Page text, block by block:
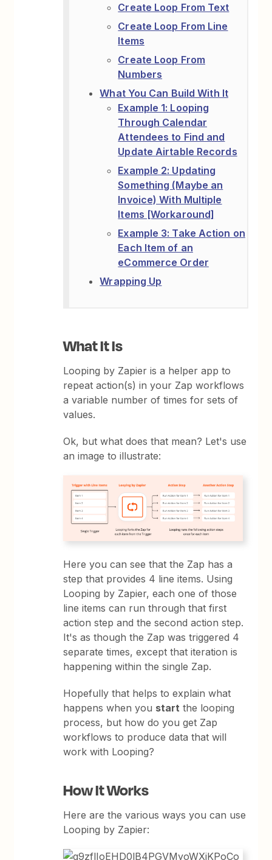
Create Loop From Text
Create Loop From Line
Items
Create Loop From
Numbers
What You Can Build With It
Example 1: Looping
Through Calendar
Attendees to Find and
Update Airtable Records
Example 2: Updating
Something (Maybe an
Invoice) With Multiple
Items [Workaround]
Example 3: Take Action on
Each Item of an
eCommerce Order
Wrapping Up
What It Is
Looping by Zapier is a helper app to
repeat action(s) in your Zap workflows
a variable number of times for sets of
values.
Ok, but what does that mean? Let's use
an image to illustrate:
Here you can see that the Zap has a
step that provides 4 line items. Using
Looping by Zapier, each one of those
line items can run through that first
action step and the second action step.
It's as though the Zap was triggered 4
separate times, except that iteration is
happening within the single Zap.
Hopefully that helps to explain what
happens when you start the looping
process, but how do you get Zap
workflows to produce data that will
work with Looping?
How It Works
Here are the various ways you can use
Looping by Zapier: